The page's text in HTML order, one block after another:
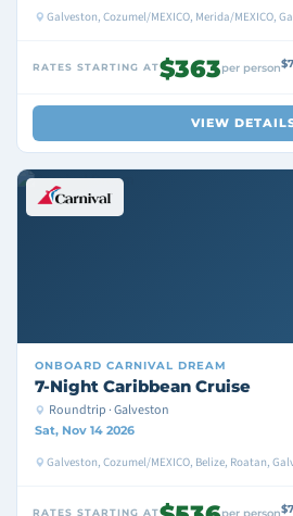
Galveston, Cozumel/MEXICO, Merida/MEXICO,
RATES STARTING AT$363per person
VIEW
ONBOARD CARNIVAL DREAM
7-Night Caribbean Cruise
Roundtrip · Galveston
Sat, Nov 14 2026
Galveston, Cozumel/MEXICO, Belize, Roatan,
RATES STARTING AT